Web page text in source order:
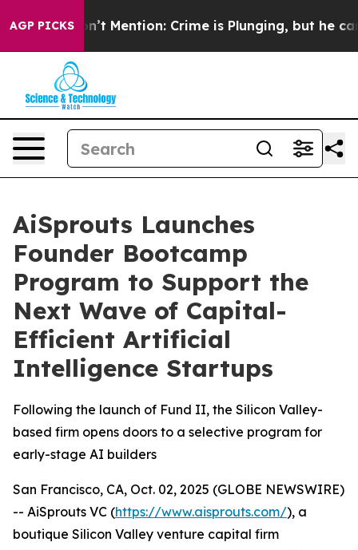
AGP PICKS
Won’t Mention: Crime is Plunging, but he can’t
AiSprouts Launches
Founder Bootcamp
Program to Support the
Next Wave of Capital-
Efficient Artificial
Intelligence Startups
Following the launch of Fund II, the Silicon Valley-
based firm opens doors to a selective program for
early-stage AI builders
San Francisco, CA, Oct. 02, 2025 (GLOBE NEWSWIRE)
-- AiSprouts VC (https://www.aisprouts.com/), a
boutique Silicon Valley venture capital firm